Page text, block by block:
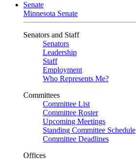
Senate
Minnesota Senate
Senators and Staff
Senators
Leadership
Staff
Employment
Who Represents Me?
Committees
Committee List
Committee Roster
Upcoming Meetings
Standing Committee Schedule
Committee Deadlines
Offices